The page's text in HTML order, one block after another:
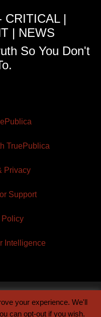
CRITICAL |
| NEWS
So You Don't
TruePublica
Privacy
Support
Intelligence
byCentury Sun
your experience. We'll
can opt-out if you wish.